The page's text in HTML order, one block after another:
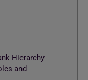
Hierarchy
and